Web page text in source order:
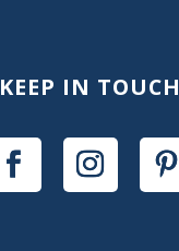
KEEP IN TOUCH